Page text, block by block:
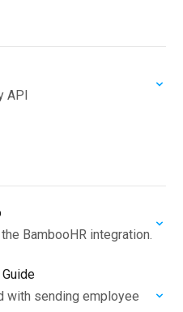
API
BambooHR integration.
with sending employee